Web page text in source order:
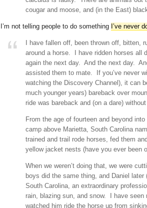
cougar and moose, and (in the East)
I’m not telling people to do something I’ve never
I have fallen off, been thrown off, bitten,
around a horse. I have ridden horses all
again the next day. And the next day.
assisted them to mate. If you’ve never
watching the Discovery Channel), it can
much younger years) bareback over
ride was bareback and (on a dare)
From the age of fourteen and beyond
camp above Marietta, South Carolina
trained and trail rode horses, fed them
yellow jacket nests (have you ever been
When we weren’t doing that, we were
boys did the same thing, and Daniel
South Carolina, an extraordinary
rain, blazing sun, and snow. I have
watched him ride the horse up from